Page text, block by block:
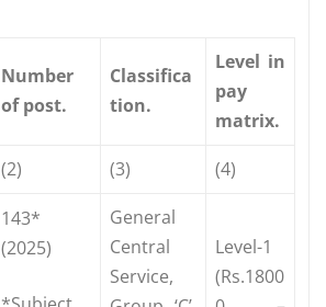
Number
of post.
Classifica
tion.
Level in
pay
matrix.
(2) (3) (4)
143*
(2025)
General
Central
Service,
Level-1
(Rs.1800